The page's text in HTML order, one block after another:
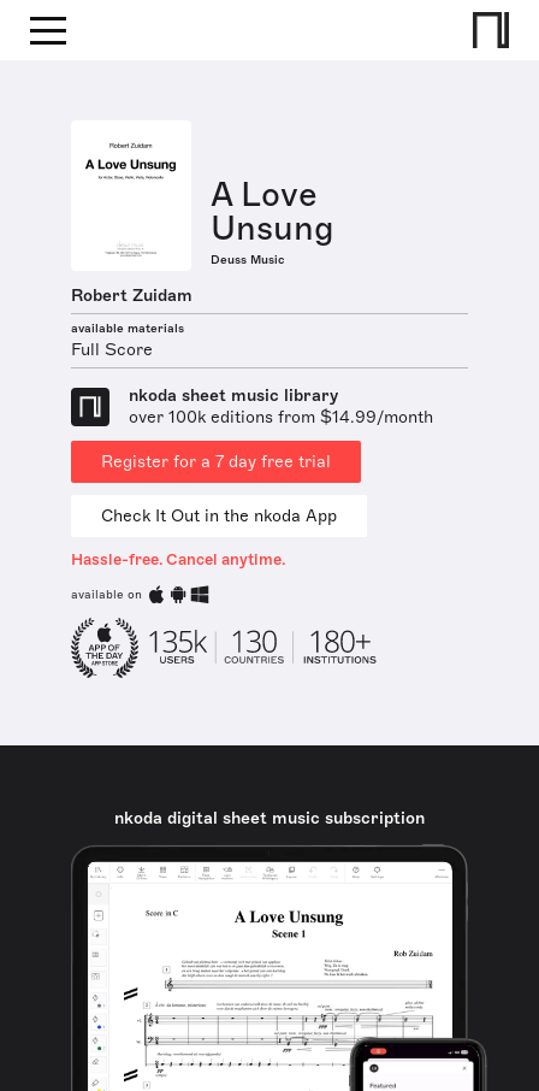
A Love
Unsung
Deuss Music
Robert Zuidam
available materials
Full Score
nkoda sheet music library
over 100k editions from $14.99/month
Register for a 7 day free trial
Check It Out in the nkoda App
Hassle-free. Cancel anytime.
available on
nkoda digital sheet music subscription